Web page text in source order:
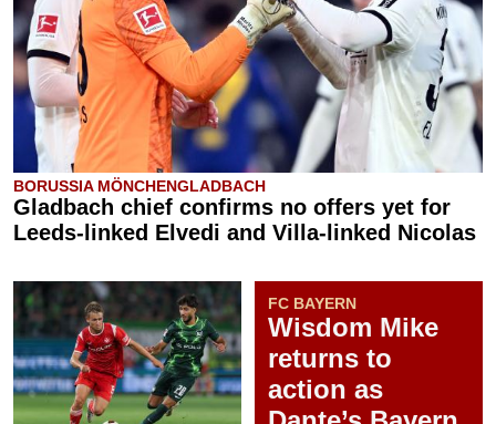
BORUSSIA MÖNCHENGLADBACH
Gladbach chief confirms no offers yet for
Leeds-linked Elvedi and Villa-linked Nicolas
FC BAYERN
Wisdom Mike
returns to
action as